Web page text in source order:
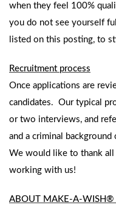
when they feel 100%
you do not see yourself
listed on this posting, to
Recruitment process
Once applications are
candidates. Our typical
or two interviews, and
and a criminal
We would like to thank
working with us!
ABOUT MAKE-A-WISH®